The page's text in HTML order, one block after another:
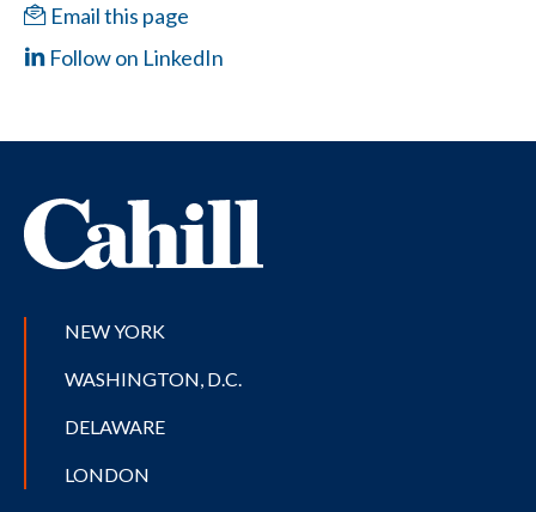
Email this page
Follow on LinkedIn
NEW YORK
WASHINGTON, D.C.
DELAWARE
LONDON